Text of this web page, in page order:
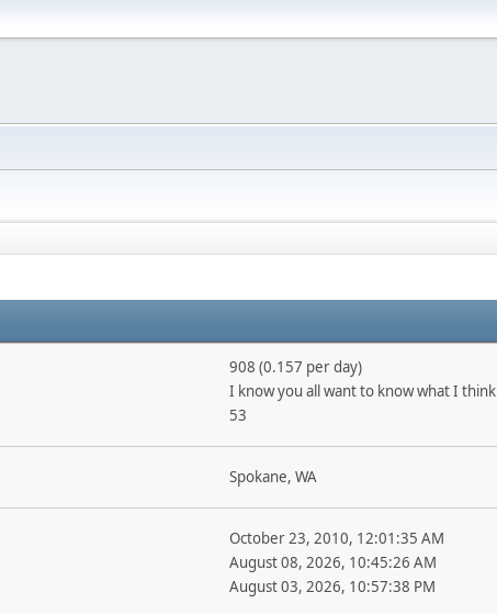
908 (0.157 per day)
I know you all want to know what I think
53
Spokane, WA
October 23, 2010, 12:01:35 AM
August 08, 2026, 10:45:26 AM
August 03, 2026, 10:57:38 PM